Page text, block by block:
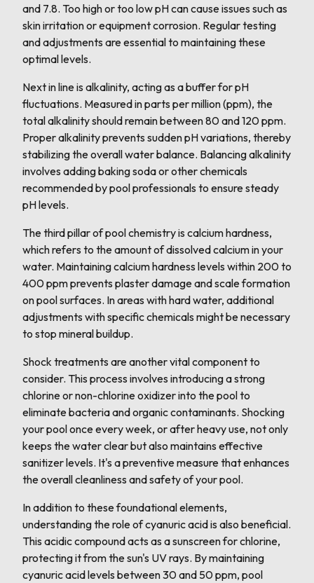
and 7.8. Too high or too low pH can cause issues such as
skin irritation or equipment corrosion. Regular testing
and adjustments are essential to maintaining these
optimal levels.
Next in line is alkalinity, acting as a buffer for pH
fluctuations. Measured in parts per million (ppm), the
total alkalinity should remain between 80 and 120 ppm.
Proper alkalinity prevents sudden pH variations, thereby
stabilizing the overall water balance. Balancing alkalinity
involves adding baking soda or other chemicals
recommended by pool professionals to ensure steady
pH levels.
The third pillar of pool chemistry is calcium hardness,
which refers to the amount of dissolved calcium in your
water. Maintaining calcium hardness levels within 200 to
400 ppm prevents plaster damage and scale formation
on pool surfaces. In areas with hard water, additional
adjustments with specific chemicals might be necessary
to stop mineral buildup.
Shock treatments are another vital component to
consider. This process involves introducing a strong
chlorine or non-chlorine oxidizer into the pool to
eliminate bacteria and organic contaminants. Shocking
your pool once every week, or after heavy use, not only
keeps the water clear but also maintains effective
sanitizer levels. It's a preventive measure that enhances
the overall cleanliness and safety of your pool.
In addition to these foundational elements,
understanding the role of cyanuric acid is also beneficial.
This acidic compound acts as a sunscreen for chlorine,
protecting it from the sun's UV rays. By maintaining
cyanuric acid levels between 30 and 50 ppm, pool